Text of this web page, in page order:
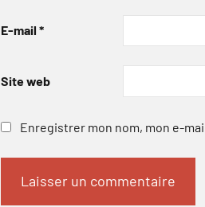
E-mail *
Site web
Enregistrer mon nom, mon e-